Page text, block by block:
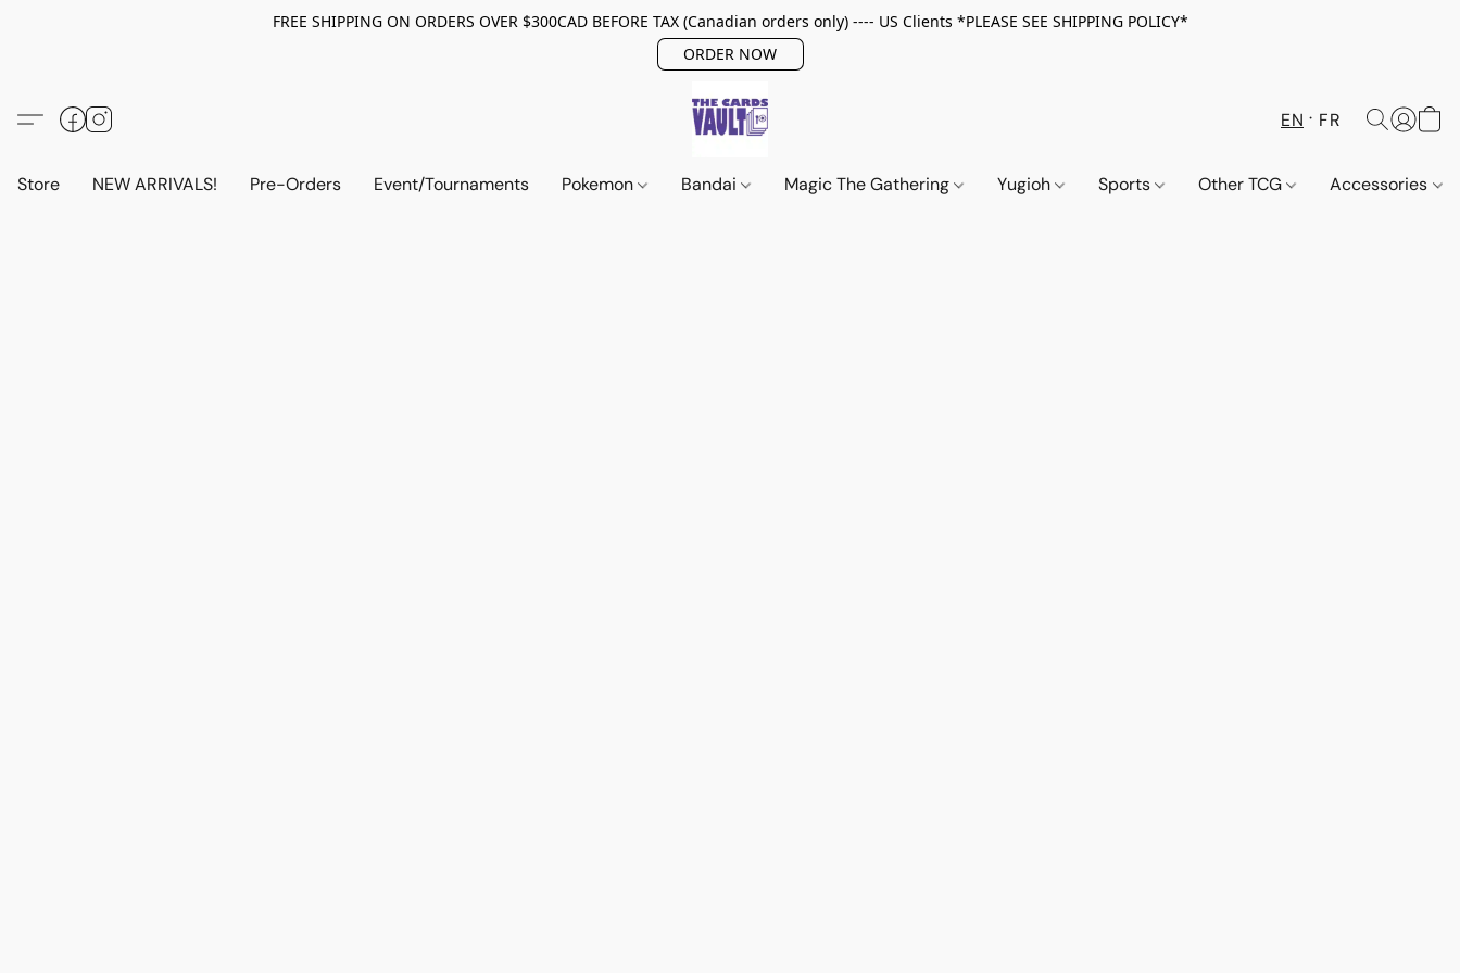
FREE SHIPPING ON ORDERS OVER $300CAD BEFORE TAX (Canadian orders only) ---- US Clients *PLEASE SEE SHIPPING POLICY*
ORDER NOW
EN FR
Store NEW ARRIVALS! Pre-Orders Event/Tournaments Pokemon Bandai Magic The Gathering Yugioh Sports Other TCG Accessories